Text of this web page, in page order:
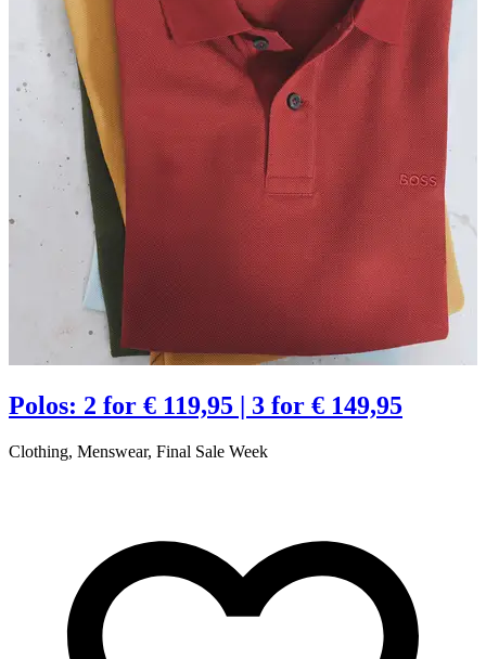
Polos: 2 for € 119,95 | 3 for € 149,95
Clothing, Menswear, Final Sale Week